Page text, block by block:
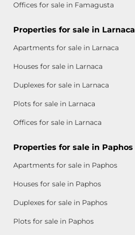
Offices for sale in Famagusta
Properties for sale in Larnaca
Apartments for sale in Larnaca
Houses for sale in Larnaca
Duplexes for sale in Larnaca
Plots for sale in Larnaca
Offices for sale in Larnaca
Properties for sale in Paphos
Apartments for sale in Paphos
Houses for sale in Paphos
Duplexes for sale in Paphos
Plots for sale in Paphos